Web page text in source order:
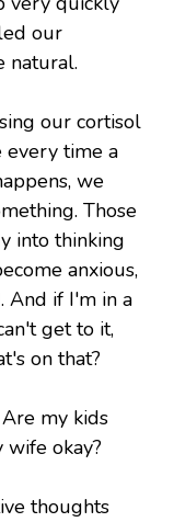
our
natural.
our cortisol
every time a
we
Those
into thinking
anxious,
And if I'm in a
get to it,
on that?
my kids
wife okay?
thoughts